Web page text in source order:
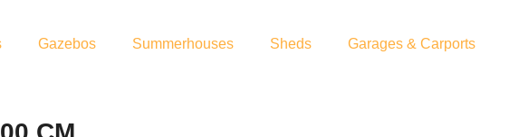
Gazebos Summerhouses Sheds Garages & Carports